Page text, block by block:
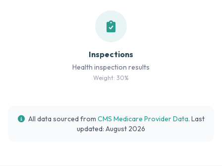
Inspections
Health inspection results
Weight: 30%
All data sourced from CMS Medicare Provider Data. Last
updated: August 2026